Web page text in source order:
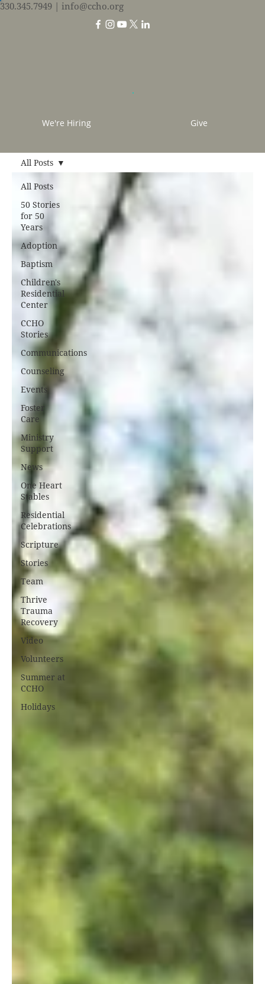
330.345.7949 | info@ccho.org
We're Hiring Give
All Posts
50 Stories
for 50
Years
Adoption
Baptism
Children's
Residential
Center
CCHO
Stories
Communications
Counseling
Events
Foster
Care
Ministry
Support
News
One Heart
Stables
Residential
Celebrations
Scripture
Stories
Team
Thrive
Trauma
Recovery
Video
Volunteers
Summer at
CCHO
Holidays
All Posts